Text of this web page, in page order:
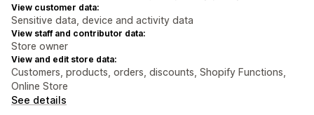
View customer data:
Sensitive data, device and activity data
View staff and contributor data:
Store owner
View and edit store data:
Customers, products, orders, discounts, Shopify Functions,
Online Store
See details